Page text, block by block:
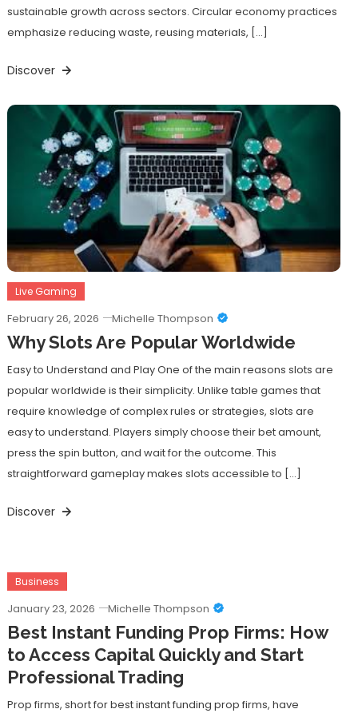
sustainable growth across sectors. Circular economy practices
emphasize reducing waste, reusing materials, […]
Discover
Live Gaming
February 26, 2026 Michelle Thompson
Why Slots Are Popular Worldwide
Easy to Understand and Play One of the main reasons slots are
popular worldwide is their simplicity. Unlike table games that
require knowledge of complex rules or strategies, slots are
easy to understand. Players simply choose their bet amount,
press the spin button, and wait for the outcome. This
straightforward gameplay makes slots accessible to […]
Discover
Business
January 23, 2026 Michelle Thompson
Best Instant Funding Prop Firms: How
to Access Capital Quickly and Start
Professional Trading
Prop firms, short for best instant funding prop firms, have